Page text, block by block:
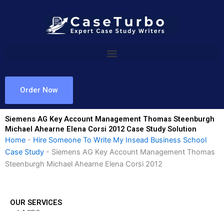
Order Now
Siemens AG Key Account Management Thomas Steenburgh
Michael Ahearne Elena Corsi 2012 Case Study Solution
Home - Hire Someone To Write My Insead Business School
Case Study - Siemens AG Key Account Management Thomas
Steenburgh Michael Ahearne Elena Corsi 2012
OUR SERVICES